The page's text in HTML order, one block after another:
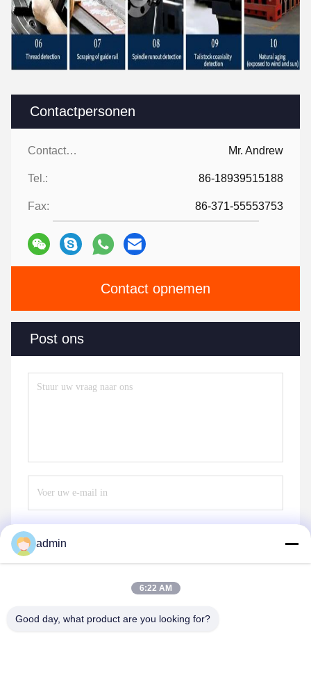
Contactpersonen
Contactpersonen: Mr. Andrew
Tel.: 86-18939515188
Fax: 86-371-55553753
Contact opnemen
Post ons
admin
6:22 AM
Good day, what product are you looking for?